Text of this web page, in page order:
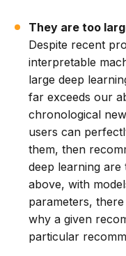
They are too
Despite recent
interpretable
large deep
far exceeds our
chronological
users can
them, then
deep learning
above, with
parameters,
why a given
particular